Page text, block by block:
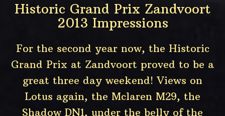
Historic Grand Prix Zandvoort
2013 Impressions
For the second year now, the Historic
Grand Prix at Zandvoort proved to be a
great three day weekend! Views on
Lotus again, the Mclaren M29, the
Shadow DN1, under the belly of the